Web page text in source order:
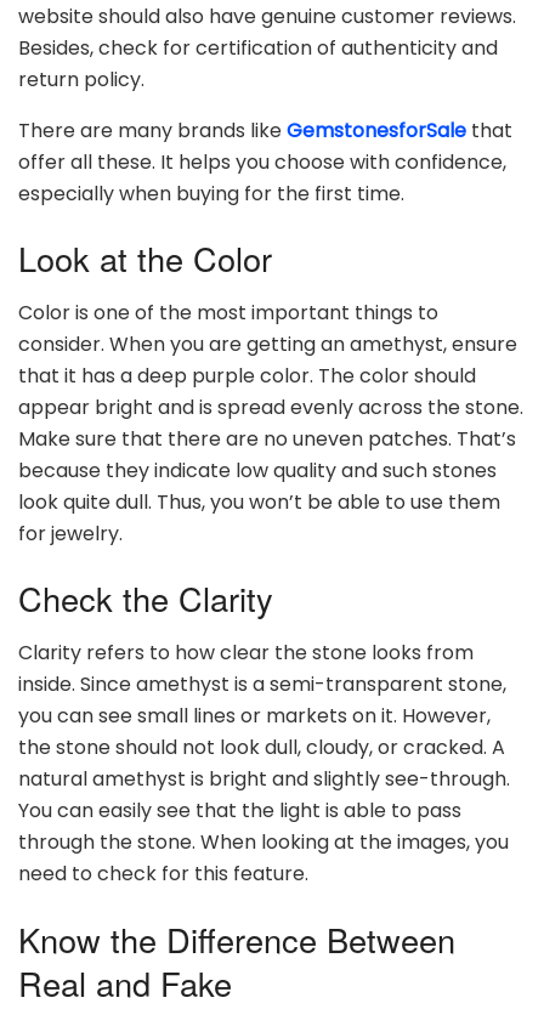
website should also have genuine customer reviews.
Besides, check for certification of authenticity and
return policy.
There are many brands likeGemstonesforSale that
offer all these. It helps you choose with confidence,
especially when buying for the first time.
Look at the Color
Color is one of the most important things to
consider. When you are getting an amethyst, ensure
that it has a deep purple color. The color should
appear bright and is spread evenly across the stone.
Make sure that there are no uneven patches. That’s
because they indicate low quality and such stones
look quite dull. Thus, you won’t be able to use them
for jewelry.
Check the Clarity
Clarity refers to how clear the stone looks from
inside. Since amethyst is a semi-transparent stone,
you can see small lines or markets on it. However,
the stone should not look dull, cloudy, or cracked. A
natural amethyst is bright and slightly see-through.
You can easily see that the light is able to pass
through the stone. When looking at the images, you
need to check for this feature.
Know the Difference Between
Real and Fake